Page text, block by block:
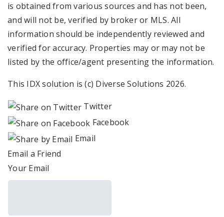
is obtained from various sources and has not been,
and will not be, verified by broker or MLS. All
information should be independently reviewed and
verified for accuracy. Properties may or may not be
listed by the office/agent presenting the information.
This IDX solution is (c) Diverse Solutions 2026.
Twitter
Facebook
Email
Email a Friend
Your Email